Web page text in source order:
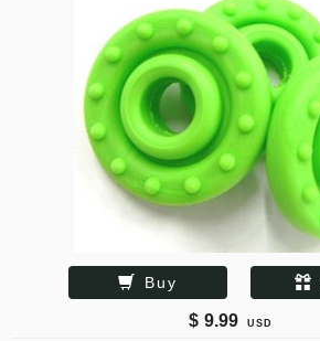
Buy
$ 9.99 USD